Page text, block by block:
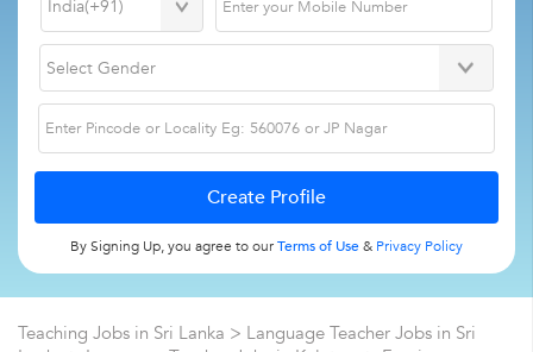
By Signing Up, you agree to ourTerms of Use& Privacy Policy
Teaching Jobs in Sri Lanka > Language Teacher Jobs in Sri